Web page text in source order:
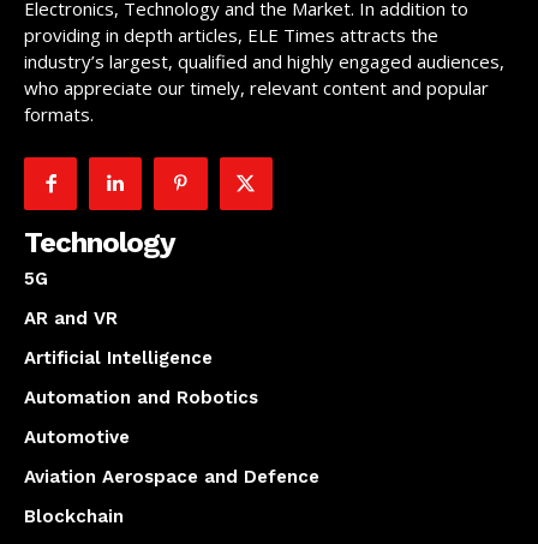
Electronics, Technology and the Market. In addition to
providing in depth articles, ELE Times attracts the
industry’s largest, qualified and highly engaged audiences,
who appreciate our timely, relevant content and popular
formats.
Technology
5G
AR and VR
Artificial Intelligence
Automation and Robotics
Automotive
Aviation Aerospace and Defence
Blockchain